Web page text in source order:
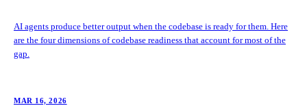
AI agents produce better output when the codebase is ready for them. Here
are the four dimensions of codebase readiness that account for most of the
gap.
MAR 16, 2026